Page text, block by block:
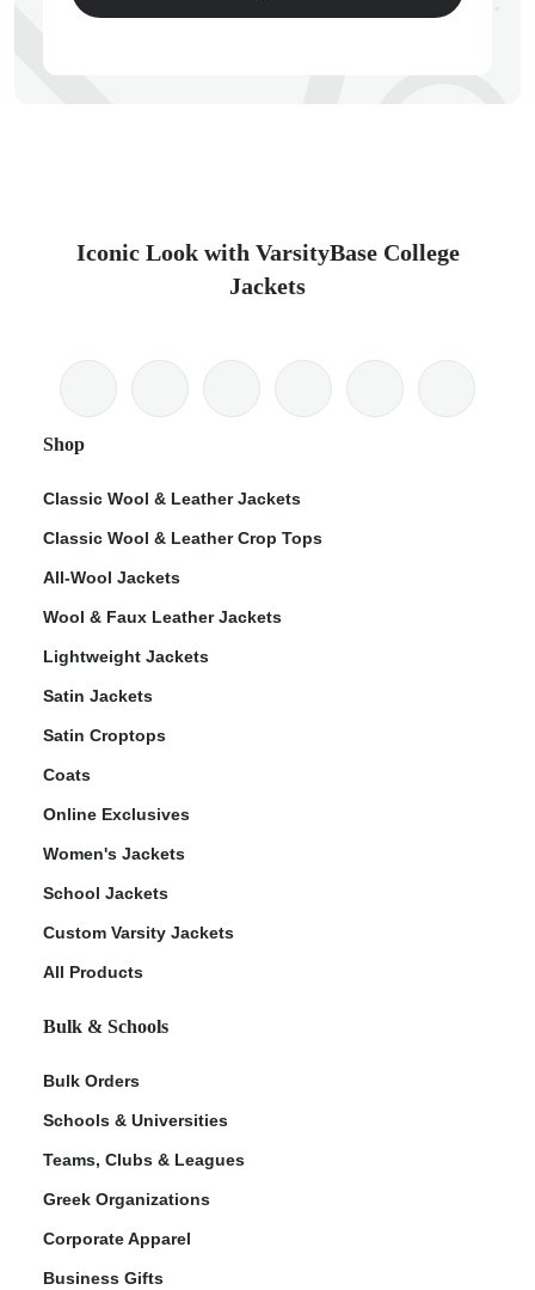
Iconic Look with VarsityBase College
Jackets
Shop
Classic Wool & Leather Jackets
Classic Wool & Leather Crop Tops
All-Wool Jackets
Wool & Faux Leather Jackets
Lightweight Jackets
Satin Jackets
Satin Croptops
Coats
Online Exclusives
Women's Jackets
School Jackets
Custom Varsity Jackets
All Products
Bulk & Schools
Bulk Orders
Schools & Universities
Teams, Clubs & Leagues
Greek Organizations
Corporate Apparel
Business Gifts